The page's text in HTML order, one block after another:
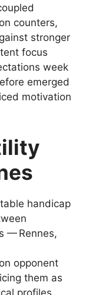
counters,
stronger
focus
week
emerged
motivation
handicap
— Rennes,
opponent
them as
profiles.